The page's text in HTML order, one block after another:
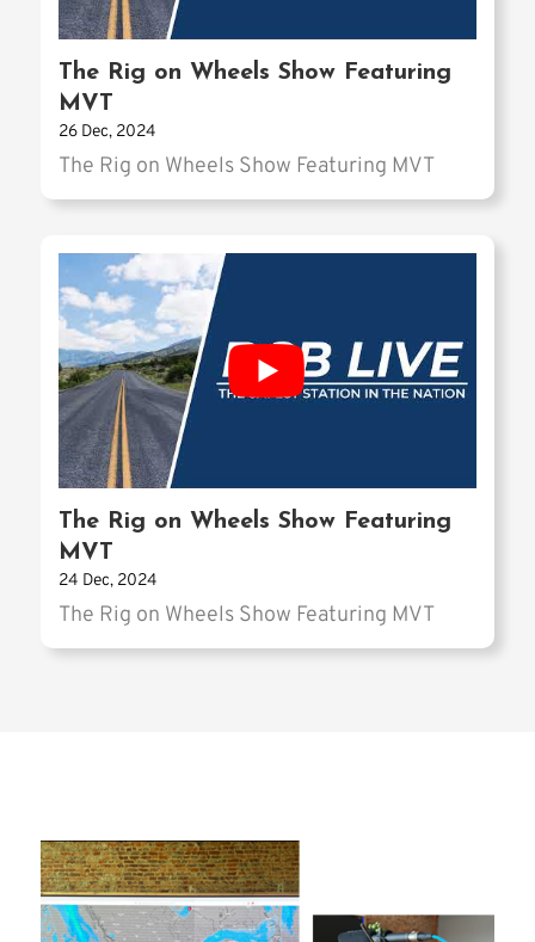
The Rig on Wheels Show Featuring
MVT
26 Dec, 2024
The Rig on Wheels Show Featuring MVT
The Rig on Wheels Show Featuring
MVT
24 Dec, 2024
The Rig on Wheels Show Featuring MVT